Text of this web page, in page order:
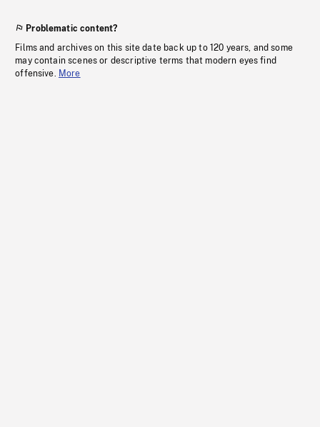
Problematic content?
Films and archives on this site date back up to 120 years, and some
may contain scenes or descriptive terms that modern eyes find
offensive. More